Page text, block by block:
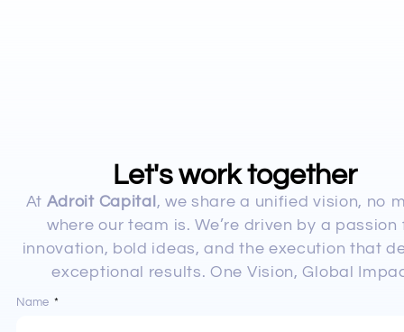
Let's work together
At Adroit Capital, we share a unified vision, no
where our team is. We’re driven by a passion
innovation, bold ideas, and the execution that
exceptional results. One Vision, Global
Name